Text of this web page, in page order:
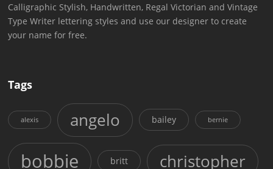
Calligraphic Stylish, Handwritten, Regal Victorian and Vintage
Type Writer lettering styles and use our designer to create
your name for free.
Tags
alexis angelo bailey bernie
bobbie britt christopher